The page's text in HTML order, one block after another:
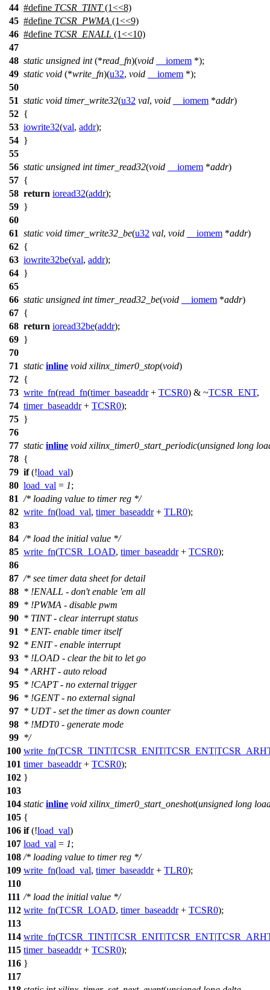
44 #define TCSR_TINT(1<<8)
45 #define TCSR_PWMA (1<<9)
46 #define TCSR_ENALL (1<<10)
47
48 static unsigned int(*read_fn)(void __iomem *);
49 static void (*write_fn)(u32, void __iomem *);
50
51 static void timer_write32(u32 val, void __iomem *addr)
52 {
53 iowrite32(val, addr);
54 }
55
56 static unsigned int timer_read32(void __iomem *addr)
57 {
58 return ioread32(addr);
59 }
60
61 static void timer_write32_be(u32 val, void __iomem *addr)
62 {
63 iowrite32be(val, addr);
64 }
65
66 static unsigned int timer_read32_be(void __iomem *addr)
67 {
68 return ioread32be(addr);
69 }
70
71 static inline void xilinx_timer0_stop(void)
72 {
73 write_fn(read_fn(timer_baseaddr+ TCSR0) & ~TCSR_ENT,
74 timer_baseaddr+ TCSR0);
75 }
76
77 static inline void xilinx_timer0_start_periodic(unsigned long
78 {
79 if(!load_val)
80 load_val = 1;
81 /* loading value to timer reg */
82 write_fn(load_val, timer_baseaddr+ TLR0);
83
84 /* load the initial value */
85 write_fn(TCSR_LOAD, timer_baseaddr+ TCSR0);
86
87 /* see timer data sheet for detail
88 * !ENALL - don't enable 'em all
89 * !PWMA - disable pwm
90 * TINT - clear interrupt status
91
* ENT- enable timer itself
92 * ENIT - enable interrupt
93 * !LOAD - clear the bit to let go
94 * ARHT - auto reload
95 * !CAPT - no external trigger
96 * !GENT - no external signal
97 * UDT - set the timer as down counter
98 * !MDT0 - generate mode
99 */
100 write_fn(TCSR_TINT|TCSR_ENIT|TCSR_ENT|
101 timer_baseaddr+ TCSR0);
102 }
103
104 static inline void xilinx_timer0_start_oneshot(unsigned long
105 {
106 if(!load_val)
107 load_val = 1;
108 /* loading value to timer reg */
109 write_fn(load_val, timer_baseaddr+ TLR0);
110
111 /* load the initial value */
112 write_fn(TCSR_LOAD, timer_baseaddr+ TCSR0);
113
114 write_fn(TCSR_TINT|TCSR_ENIT|TCSR_ENT|
115 timer_baseaddr+ TCSR0);
116 }
117